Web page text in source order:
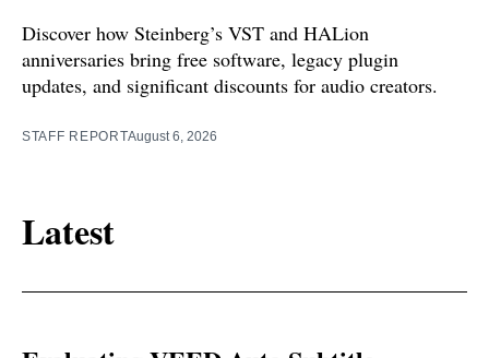
Discover how Steinberg’s VST and HALion
anniversaries bring free software, legacy plugin
updates, and significant discounts for audio creators.
STAFF REPORTAugust 6, 2026
Latest